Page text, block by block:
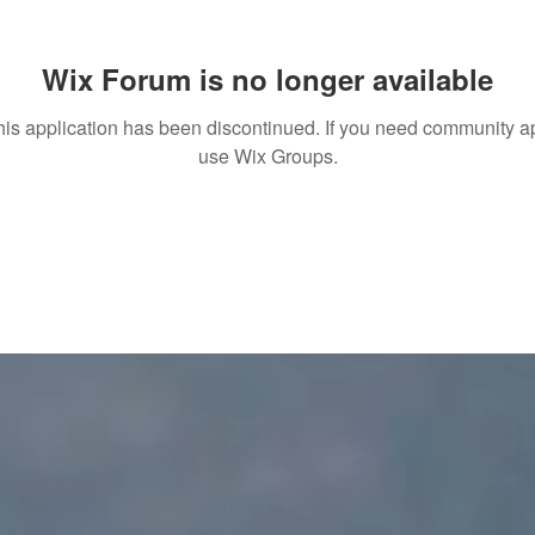
Wix Forum is no longer available
application has been discontinued. If you need community
use Wix Groups.